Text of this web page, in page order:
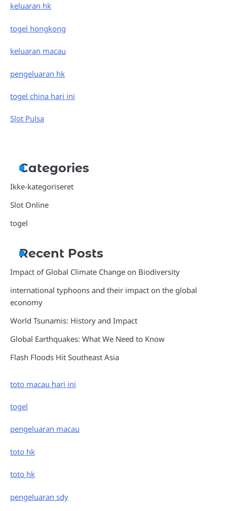
keluaran hk
togel hongkong
keluaran macau
pengeluaran hk
togel china hari ini
Slot Pulsa
Categories
Ikke-kategoriseret
Slot Online
togel
Recent Posts
Impact of Global Climate Change on Biodiversity
international typhoons and their impact on the global
economy
World Tsunamis: History and Impact
Global Earthquakes: What We Need to Know
Flash Floods Hit Southeast Asia
toto macau hari ini
togel
pengeluaran macau
toto hk
toto hk
pengeluaran sdy